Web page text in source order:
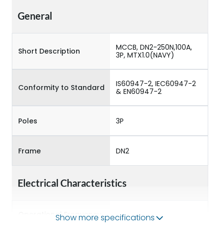
General
Short Description
MCCB, DN2-250N,100A,
3P, MTX1.0(NAVY)
Conformity to Standard
IS60947-2, IEC60947-2
& EN60947-2
Poles 3P
Frame DN2
Electrical Characteristics
Operational Frequency
50/60 Hz
Show more specifications